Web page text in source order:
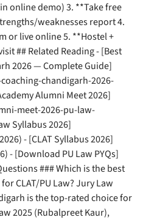
online demo) 3. **Take free
weaknesses report 4.
or live online 5. **Hostel +
## Related Reading - [Best
2026 — Complete Guide]
chandigarh-2026-
Alumni Meet 2026]
meet-2026-pu-law-
Syllabus 2026]
- [CLAT Syllabus 2026]
- [Download PU Law PYQs]
### Which is the best
CLAT/PU Law? Jury Law
is the top-rated choice for
2025 (Rubalpreet Kaur),